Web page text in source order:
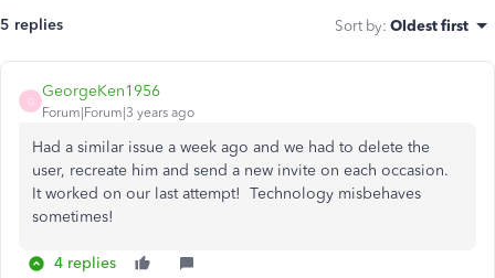
5 replies Sort by: Oldest first
G
GeorgeKen1956
Forum|Forum|3 years ago
Had a similar issue a week ago and we had to delete the
user, recreate him and send a new invite on each occasion.
It worked on our last attempt! Technology misbehaves
sometimes!
4 replies